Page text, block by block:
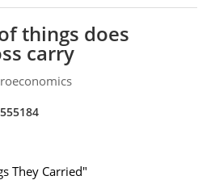
things does
carry
They Carried"